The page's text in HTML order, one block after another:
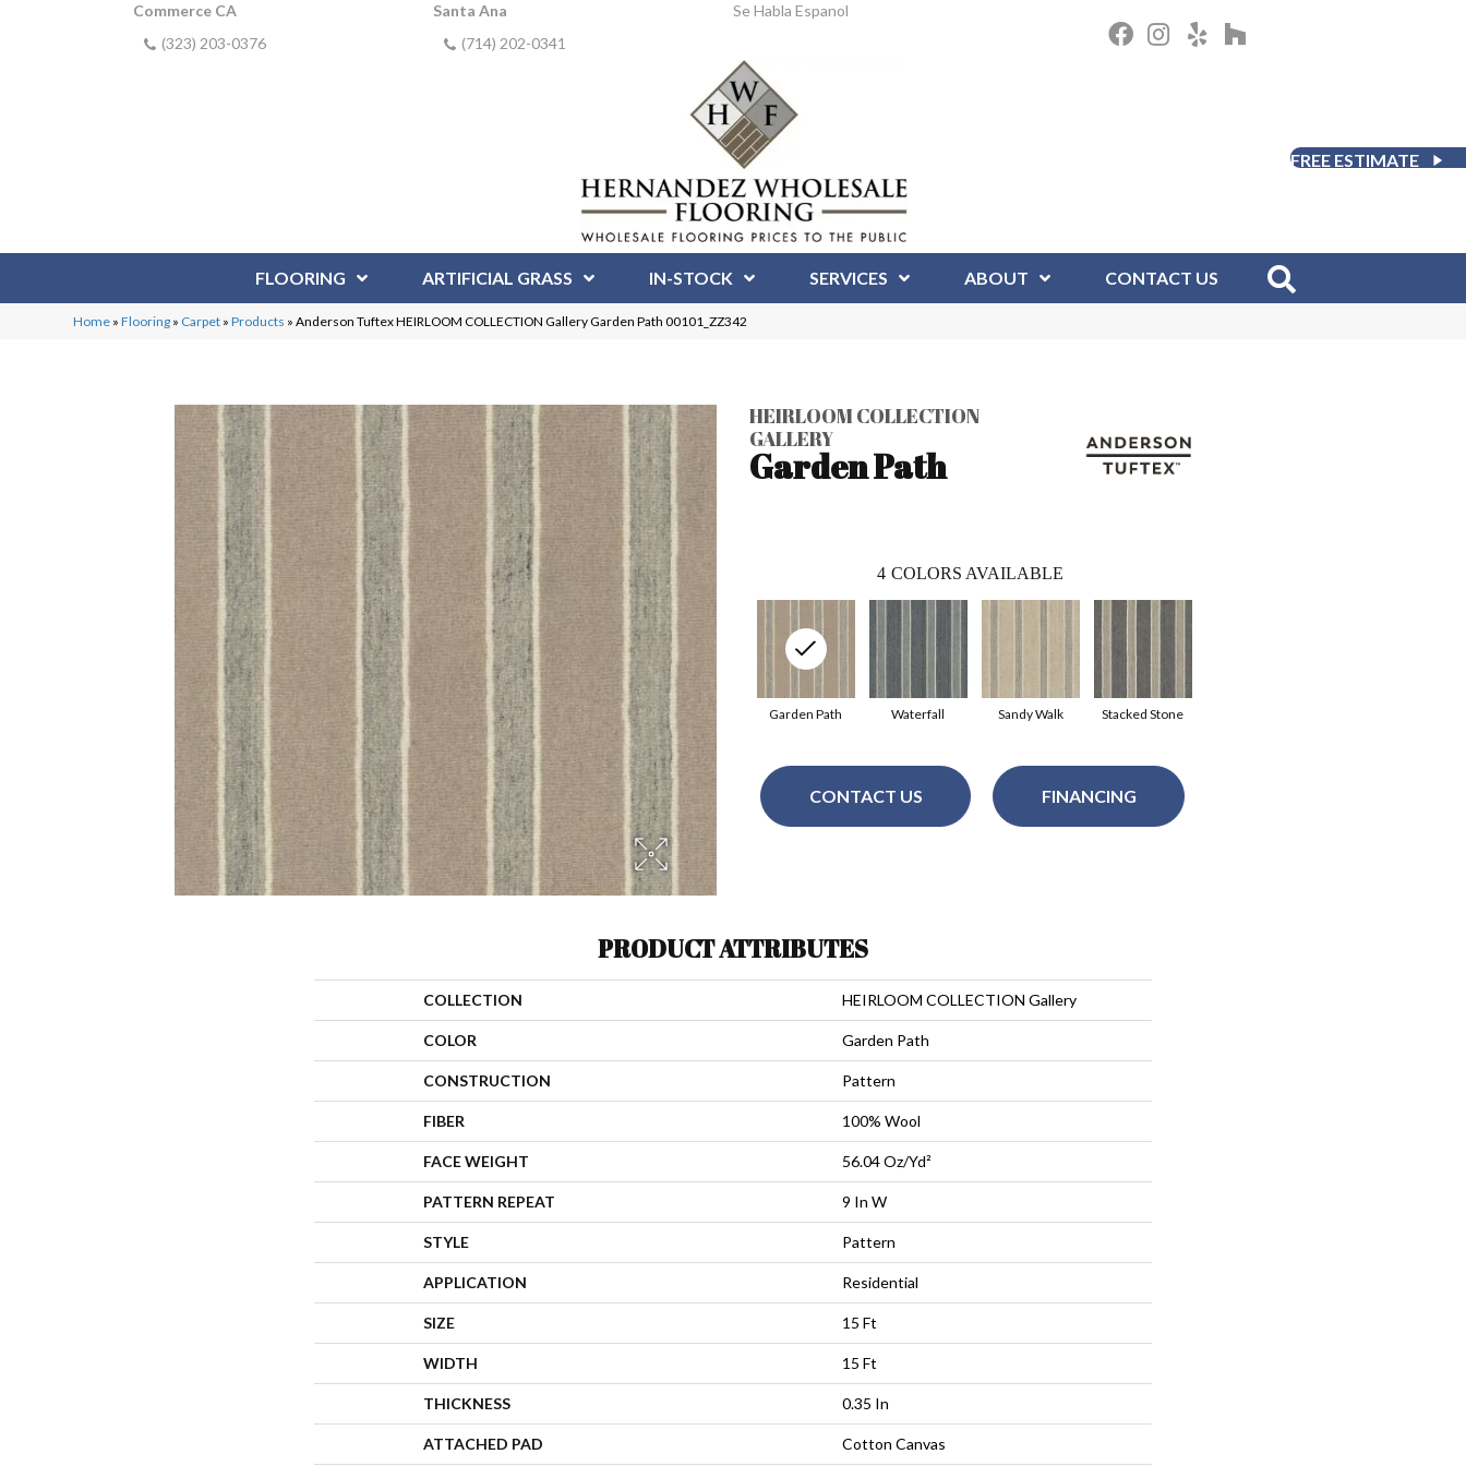
Commerce CA
(323) 203-0376
Santa Ana
(714) 202-0341
Se Habla Espanol
FREE ESTIMATE
FLOORING ARTIFICIAL GRASS IN-STOCK SERVICES ABOUT CONTACT US
Home »Flooring » Carpet »Products »Anderson Tuftex HEIRLOOM COLLECTION Gallery Garden Path 00101_ZZ342
HEIRLOOM COLLECTION
GALLERY
Garden Path
4 COLORS AVAILABLE
Waterfall Sandy Walk Stacked Stone
Garden Path
CONTACT US FINANCING
PRODUCT ATTRIBUTES
COLLECTION HEIRLOOM COLLECTION Gallery
COLOR Garden Path
CONSTRUCTION Pattern
FIBER 100% Wool
FACE WEIGHT 56.04 Oz/yd²
PATTERN REPEAT 9 In W
STYLE Pattern
APPLICATION Residential
SIZE 15 Ft
WIDTH 15 Ft
THICKNESS 0.35 In
ATTACHED PAD Cotton Canvas